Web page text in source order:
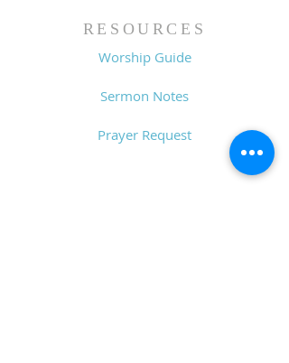
RESOURCES
Worship Guide
Sermon Notes
Prayer Request